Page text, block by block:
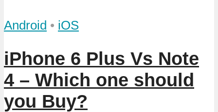
Android • iOS
iPhone 6 Plus Vs Note
4 – Which one should
you Buy?